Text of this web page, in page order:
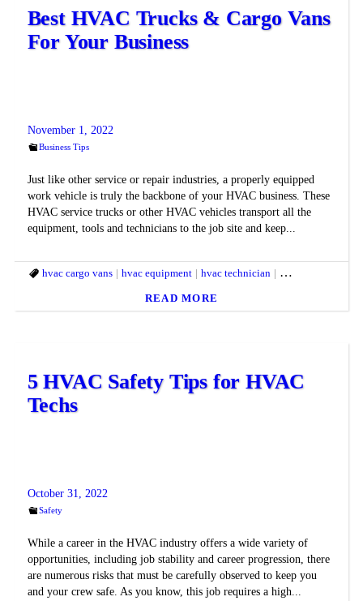
Best HVAC Trucks & Cargo Vans
For Your Business
November 1, 2022
Business Tips
Just like other service or repair industries, a properly equipped
work vehicle is truly the backbone of your HVAC business. These
HVAC service trucks or other HVAC vehicles transport all the
equipment, tools and technicians to the job site and keep...
hvac cargo vans hvac equipment hvac technician hvac trucks
READ MORE
5 HVAC Safety Tips for HVAC
Techs
October 31, 2022
Safety
While a career in the HVAC industry offers a wide variety of
opportunities, including job stability and career progression, there
are numerous risks that must be carefully observed to keep you
and your crew safe. As you know, this job requires a high...